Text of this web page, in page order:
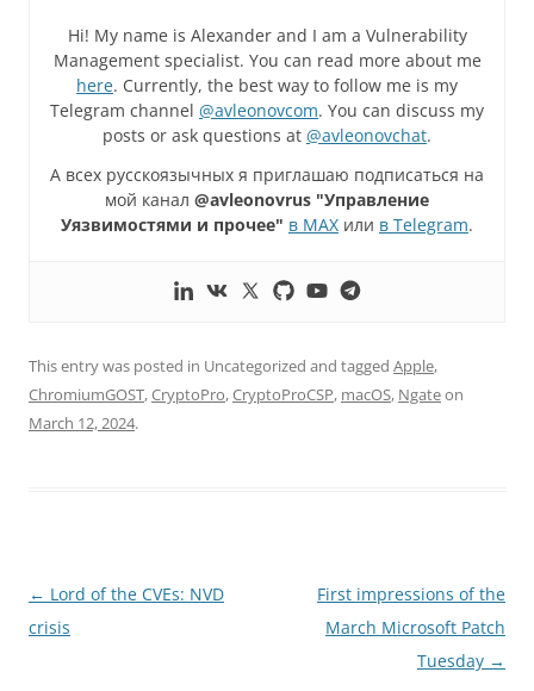
Hi! My name is Alexander and I am a Vulnerability
Management specialist. You can read more about me
here. Currently, the best way to follow me is my
Telegram channel @avleonovcom. You can discuss my
posts or ask questions at @avleonovchat.
А всех русскоязычных я приглашаю подписаться на
мой канал @avleonovrus "Управление
Уязвимостями и прочее" в MAX или в Telegram.
This entry was posted in Uncategorized and tagged Apple,
ChromiumGOST,CryptoPro,CryptoProCSP, macOS, Ngateon
March 12, 2024.
Post
navigation
← Lord of the CVEs: NVD
crisis
First impressions of the
March Microsoft Patch
Tuesday →